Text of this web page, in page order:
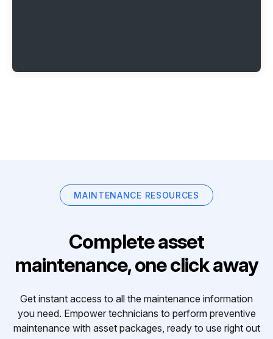
MAINTENANCE RESOURCES
Complete asset
maintenance, one click away
Get instant access to all the maintenance information
you need. Empower technicians to perform preventive
maintenance with asset packages, ready to use right out